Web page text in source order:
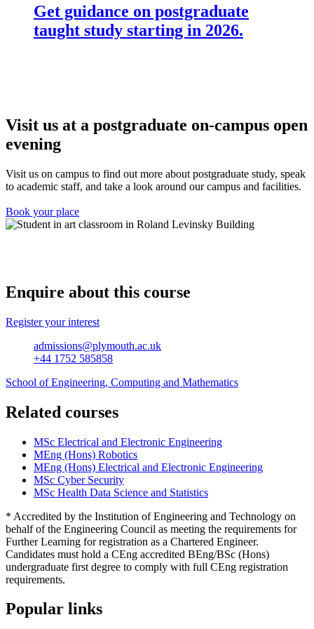
Get guidance on postgraduate
taught study starting in 2026.
Visit us at a postgraduate on-campus open
evening
Visit us on campus to find out more about postgraduate study, speak
to academic staff, and take a look around our campus and facilities.
Book your place
Enquire about this course
Register your interest
admissions@plymouth.ac.uk
+44 1752 585858
School of Engineering, Computing and Mathematics
Related courses
MSc Electrical and Electronic Engineering
MEng (Hons) Robotics
MEng (Hons) Electrical and Electronic Engineering
MSc Cyber Security
MSc Health Data Science and Statistics
* Accredited by the Institution of Engineering and Technology on
behalf of the Engineering Council as meeting the requirements for
Further Learning for registration as a Chartered Engineer.
Candidates must hold a CEng accredited BEng/BSc (Hons)
undergraduate first degree to comply with full CEng registration
requirements.
Popular links